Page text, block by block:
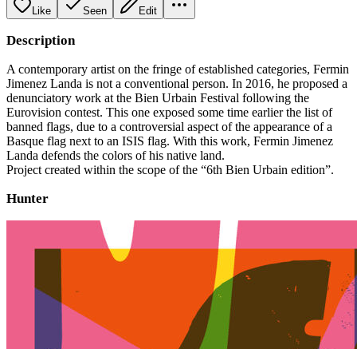
Like Seen Edit
Description
A contemporary artist on the fringe of established categories, Fermin
Jimenez Landa is not a conventional person. In 2016, he proposed a
denunciatory work at the Bien Urbain Festival following the
Eurovision contest. This one exposed some time earlier the list of
banned flags, due to a controversial aspect of the appearance of a
Basque flag next to an ISIS flag. With this work, Fermin Jimenez
Landa defends the colors of his native land.
Project created within the scope of the “6th Bien Urbain edition”.
Hunter